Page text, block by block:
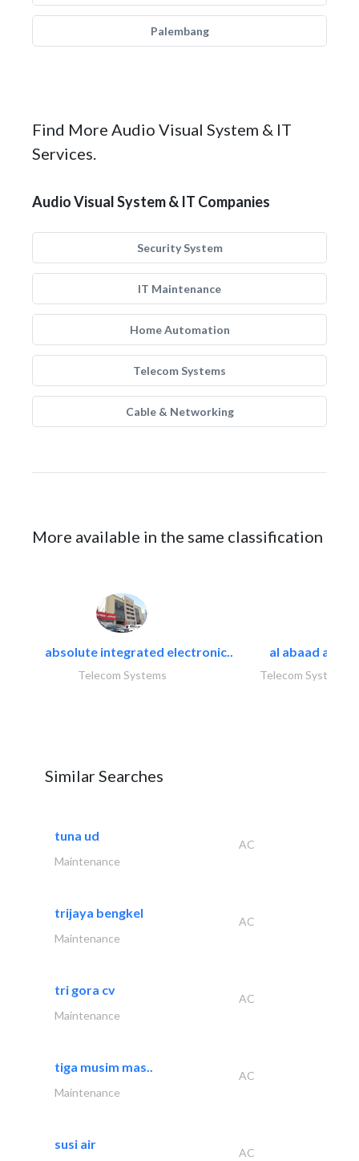
Palembang
Find More Audio Visual System & IT
Services.
Audio Visual System & IT Companies
Security System
IT Maintenance
Home Automation
Telecom Systems
Cable & Networking
More available in the same classification
absolute integrated electronic..
Telecom Systems
al abaad al..
Telecom Systems
Similar Searches
tuna ud
AC
Maintenance
trijaya bengkel
AC
Maintenance
tri gora cv
AC
Maintenance
tiga musim mas..
AC
Maintenance
susi air
AC